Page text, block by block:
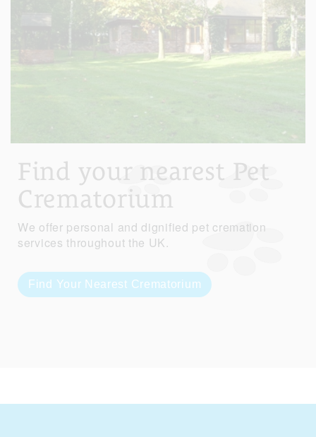
Find your nearest Pet
Crematorium
We offer personal and dignified pet cremation
services throughout the UK.
Find Your Nearest Crematorium